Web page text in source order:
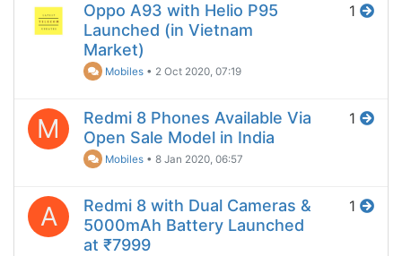
Oppo A93 with Helio P95
Launched (in Vietnam
Market)
Mobiles • 2 Oct 2020, 07:19
1
M
Redmi 8 Phones Available Via
Open Sale Model in India
Mobiles •8 Jan 2020, 06:57
1
A
Redmi 8 with Dual Cameras &
5000mAh Battery Launched
at ₹7999
1